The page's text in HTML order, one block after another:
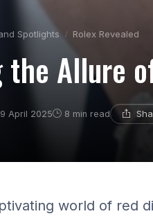
Spotlights Rolex Revealed
the Allure
9 April 2025 8 min read
world of red